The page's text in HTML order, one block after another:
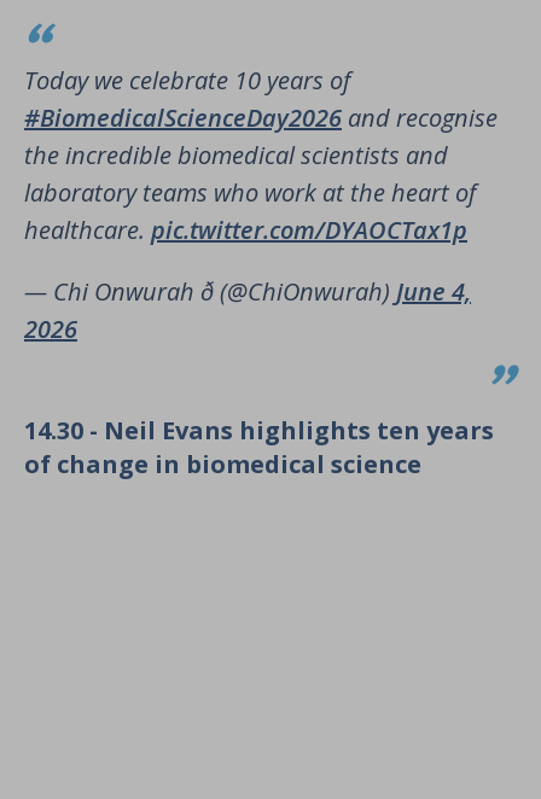
Today we celebrate 10 years of
#BiomedicalScienceDay2026 and recognise
the incredible biomedical scientists and
laboratory teams who work at the heart of
healthcare. pic.twitter.com/DYAOCTax1p
— Chi Onwurah ð (@ChiOnwurah) June 4,
2026
14.30 - Neil Evans highlights ten years
of change in biomedical science